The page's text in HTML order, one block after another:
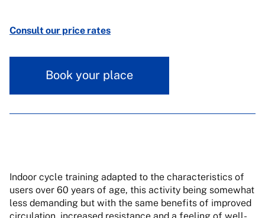
Consult our price rates
Book your place
Indoor cycle training adapted to the characteristics of
users over 60 years of age, this activity being somewhat
less demanding but with the same benefits of improved